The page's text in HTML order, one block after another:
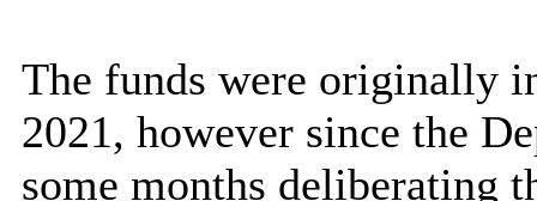
The funds were originally
2021, however since the
some months deliberating